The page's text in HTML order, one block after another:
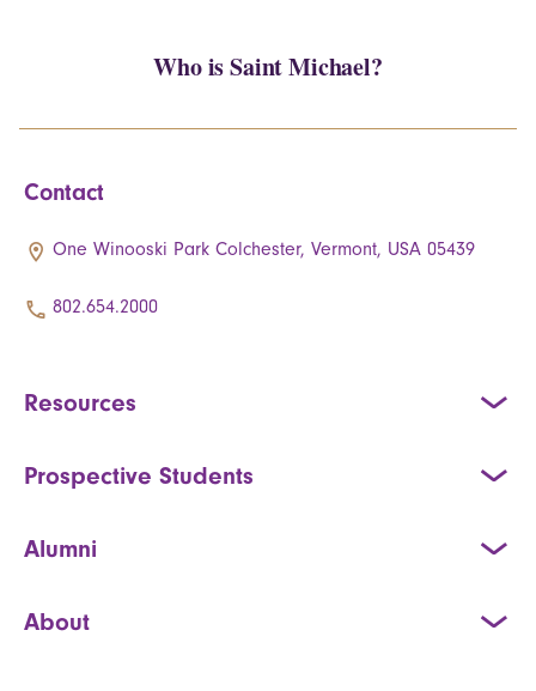
Who is Saint Michael?
Contact
One Winooski Park Colchester, Vermont, USA 05439
802.654.2000
Resources
Prospective Students
Alumni
About